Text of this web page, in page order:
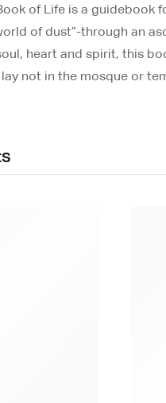
of Life is a
of dust”-through an
heart and spirit, this
lay not in the mosque or